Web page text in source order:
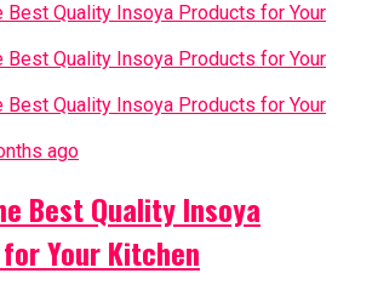
ago
Best Quality Insoya
Your Kitchen